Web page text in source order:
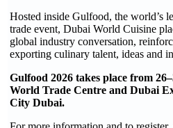
Hosted inside Gulfood, the world’s
trade event, Dubai World Cuisine
global industry conversation,
exporting culinary talent, ideas and
Gulfood 2026 takes place from
World Trade Centre and Dubai
City Dubai.